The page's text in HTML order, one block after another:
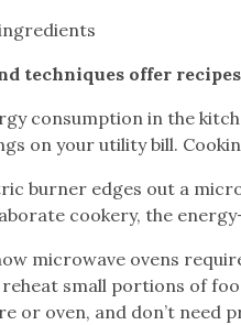
techniques offer
consumption in the
on your utility bill.
burner edges out a
cookery, the
microwave ovens
small portions of
or oven, and don’t need